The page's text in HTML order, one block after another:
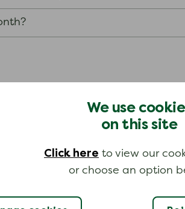
We use
on this site
Click here to view our
or choose an option
will tell your creditors. Your
offering to pay each month is